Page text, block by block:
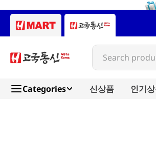
Search
Categories 신상품 인기